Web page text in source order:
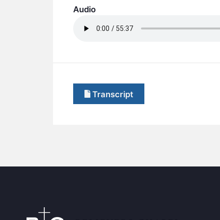
Audio
Transcript